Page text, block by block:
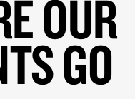
OUR
GO